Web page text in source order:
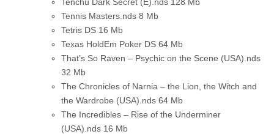
Tennis Masters.nds 8 Mb
Tetris DS 16 Mb
Texas HoldEm Poker DS 64 Mb
That’s So Raven – Psychic on the Scene (USA).nds
32 Mb
The Chronicles of Narnia – the Lion, the Witch and
the Wardrobe (USA).nds 64 Mb
The Incredibles – Rise of the Underminer
(USA).nds 16 Mb